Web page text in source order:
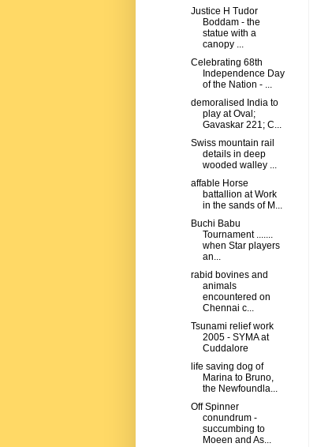
Justice H Tudor
Boddam - the
statue with a
canopy ...
Celebrating 68th
Independence Day
of the Nation - ...
demoralised India to
play at Oval;
Gavaskar 221; C...
Swiss mountain rail
details in deep
wooded walley ...
affable Horse
battallion at Work
in the sands of M...
Buchi Babu
Tournament .......
when Star players
an...
rabid bovines and
animals
encountered on
Chennai c...
Tsunami relief work
2005 - SYMA at
Cuddalore
life saving dog of
Marina to Bruno,
the Newfoundla...
Off Spinner
conundrum -
succumbing to
Moeen and As...